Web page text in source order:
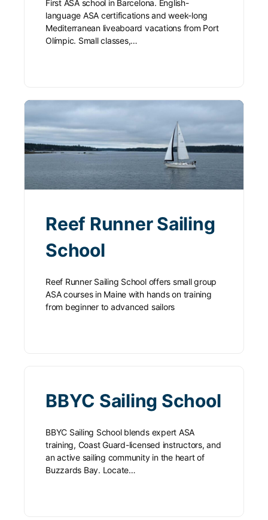
First ASA school in Barcelona. English-
language ASA certifications and week-long
Mediterranean liveaboard vacations from Port
Olímpic. Small classes,…
Reef Runner Sailing
School
Reef Runner Sailing School offers small group
ASA courses in Maine with hands on training
from beginner to advanced sailors
BBYC Sailing School
BBYC Sailing School blends expert ASA
training, Coast Guard-licensed instructors, and
an active sailing community in the heart of
Buzzards Bay. Locate…